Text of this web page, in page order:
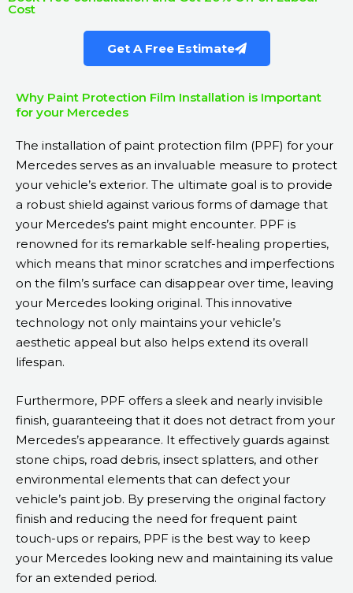
Cost
Get A Free Estimate
Why Paint Protection Film Installation is Important
for your Mercedes
The installation of paint protection film (PPF) for your
Mercedes serves as an invaluable measure to protect
your vehicle’s exterior. The ultimate goal is to provide
a robust shield against various forms of damage that
your Mercedes’s paint might encounter. PPF is
renowned for its remarkable self-healing properties,
which means that minor scratches and imperfections
on the film’s surface can disappear over time, leaving
your Mercedes looking original. This innovative
technology not only maintains your vehicle’s
aesthetic appeal but also helps extend its overall
lifespan.
Furthermore, PPF offers a sleek and nearly invisible
finish, guaranteeing that it does not detract from your
Mercedes’s appearance. It effectively guards against
stone chips, road debris, insect splatters, and other
environmental elements that can defect your
vehicle’s paint job. By preserving the original factory
finish and reducing the need for frequent paint
touch-ups or repairs, PPF is the best way to keep
your Mercedes looking new and maintaining its value
for an extended period.